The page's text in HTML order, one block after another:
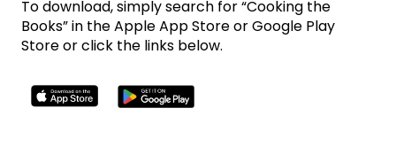
To download, simply search for “Cooking the
Books” in the Apple App Store or Google Play
Store or click the links below.